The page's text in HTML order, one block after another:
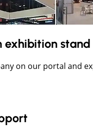
exhibition
on our portal and